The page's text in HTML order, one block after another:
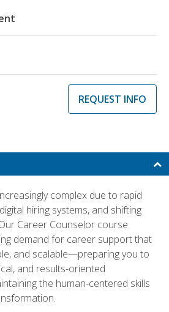
REQUEST INFO
complex due to rapid
hiring systems, and shifting
Career Counselor course
demand for career support that
and scalable—preparing you to
and results-oriented
the human-centered skills